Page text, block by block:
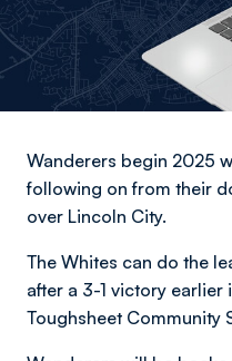
Wanderers begin 2025
following on from their
over Lincoln City.
The Whites can do the
after a 3-1 victory earlier
Toughsheet Community